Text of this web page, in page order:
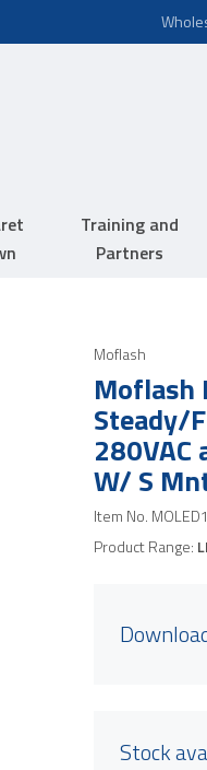
Training and
Partners
Moflash
Moflash
Steady/
280VAC
W/ S
Item No.
Product Range:
Stock